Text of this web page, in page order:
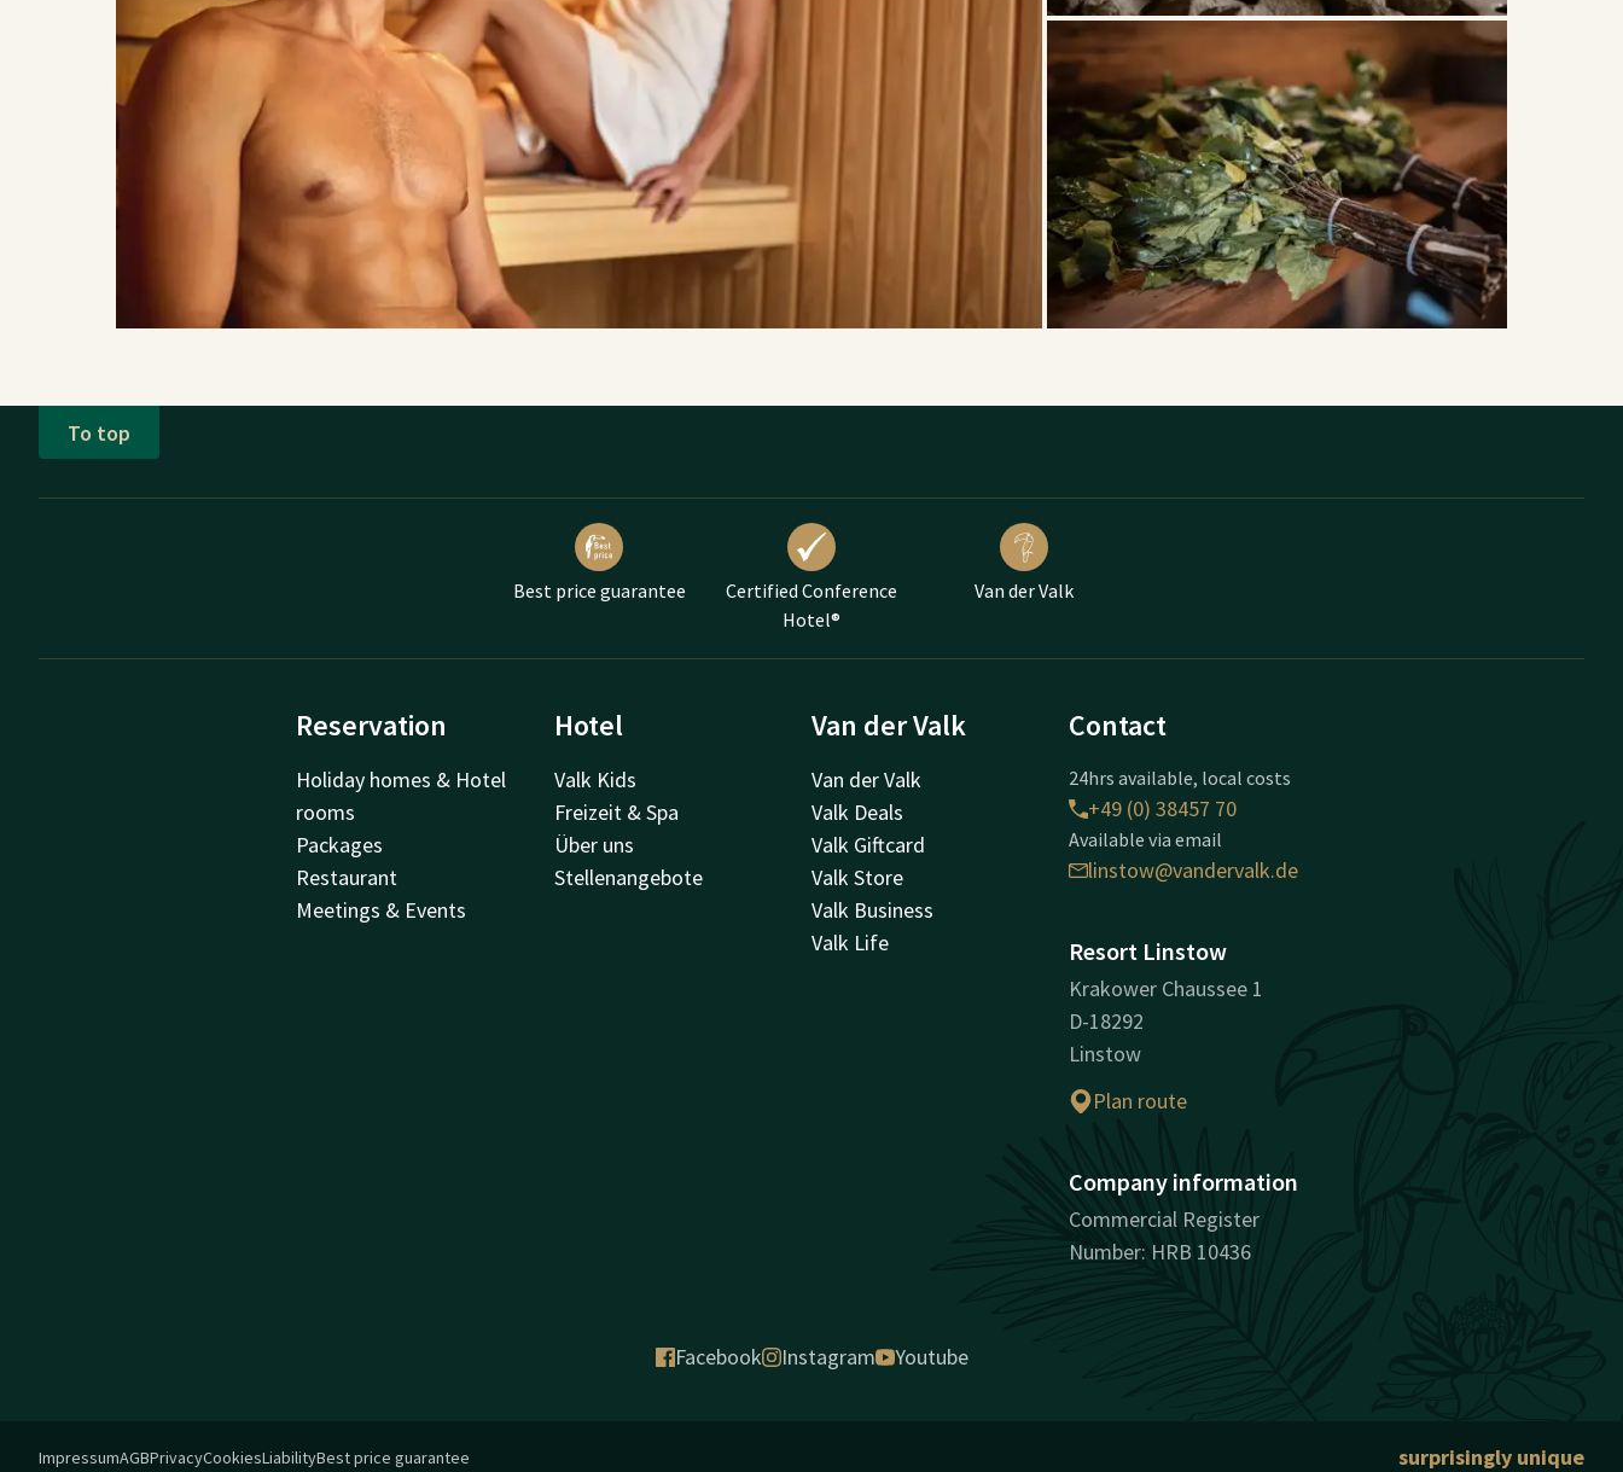
To top
Best price guarantee
Certified Conference
Hotel®
Van der Valk
Reservation
Holiday homes & Hotel
rooms
Packages
Restaurant
Meetings & Events
Hotel
Valk Kids
Freizeit & Spa
Über uns
Stellenangebote
Van der Valk
Van der Valk
Valk Deals
Valk Giftcard
Valk Store
Valk Business
Valk Life
Contact
24hrs available, local costs
+49 (0) 38457 70
Available via email
linstow@vandervalk.de
Resort Linstow
Krakower Chaussee 1
D-18292
Linstow
Plan route
Company information
Commercial Register
Number: HRB 10436
Facebook Instagram Youtube
surprisingly unique
ImpressumAGBPrivacyCookiesLiabilityBest price guarantee